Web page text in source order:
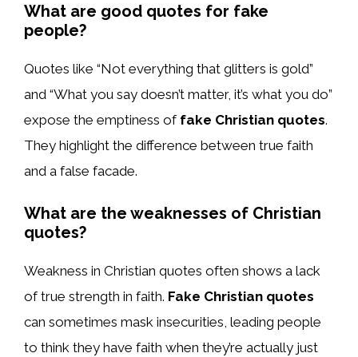
What are good quotes for fake
people?
Quotes like “Not everything that glitters is gold”
and “What you say doesn’t matter, it’s what you do”
expose the emptiness of fake Christian quotes.
They highlight the difference between true faith
and a false facade.
What are the weaknesses of Christian
quotes?
Weakness in Christian quotes often shows a lack
of true strength in faith. Fake Christian quotes
can sometimes mask insecurities, leading people
to think they have faith when they’re actually just